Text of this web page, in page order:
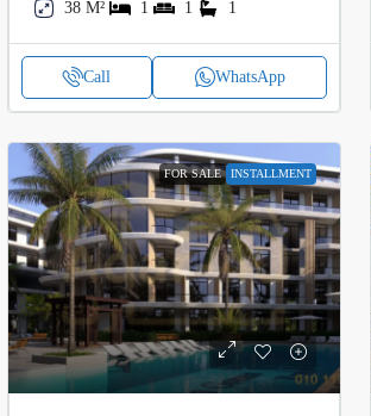
38 M²
1 1 1
Call WhatsApp
FOR SALE INSTALLMENT